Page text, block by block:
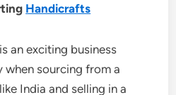
Handicrafts
is an exciting business
sourcing from a
India and selling in a